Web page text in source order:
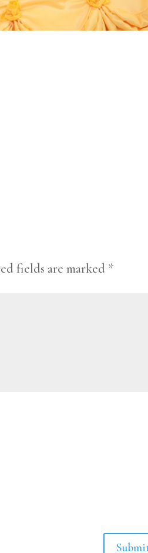
fields are marked *